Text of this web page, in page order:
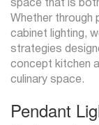
space that is
Whether through
cabinet lighting,
strategies
concept kitchen
culinary space.
Pendant